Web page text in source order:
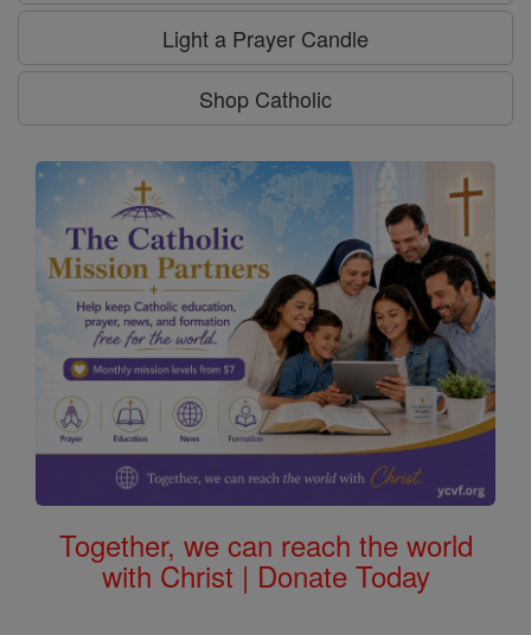
Light a Prayer Candle
Shop Catholic
Together, we can reach the world
with Christ | Donate Today